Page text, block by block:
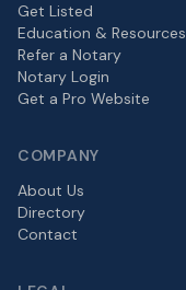
Get Listed
Education & Resources
Refer a Notary
Notary Login
Get a Pro Website
COMPANY
About Us
Directory
Contact